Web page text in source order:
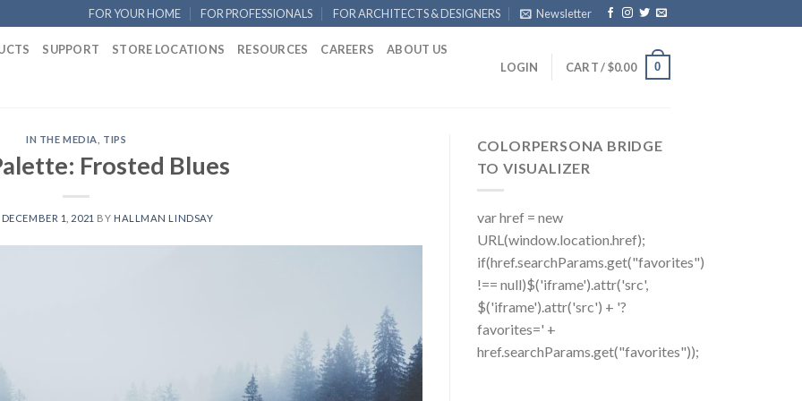
FOR YOUR HOME FOR PROFESSIONALS FOR ARCHITECTS & DESIGNERS Newsletter
SUPPORT STORE LOCATIONS RESOURCES CAREERS ABOUT US
LOGIN CART /$0.00 0
IN THE MEDIA TIPS
Frosted Blues
DECEMBER 1, 2021 BY HALLMAN LINDSAY
COLORPERSONA BRIDGE
TO VISUALIZER
var href = new
URL(window.location.href);
if(href.searchParams.get("favorites")
!== null)$('iframe').attr('src',
$('iframe').attr('src') + '?
favorites=' +
href.searchParams.get("favorites"));